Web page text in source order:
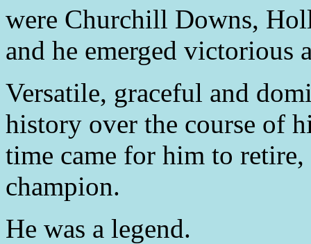
were Churchill Downs,
and he emerged victorious
Versatile, graceful and
history over the course of
time came for him to retire,
champion.
He was a legend.